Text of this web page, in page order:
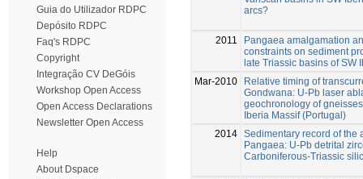
Guia do Utilizador RDPC
Depósito RDPC
Faq's RDPC
Copyright
Integração CV DeGóis
Workshop Open Access
Open Access Declarations
Newsletter Open Access
Help
About Dspace
arcs?
2011
Pangaea amalgamation
constraints on sediment
late Triassic basins of SW
Mar-2010
Relative timing of
Gondwana: U-Pb laser
geochronology of
Iberia Massif (Portugal)
2014 Sedimentary record of the
Pangaea: U-Pb detrital
Carboniferous-Triassic